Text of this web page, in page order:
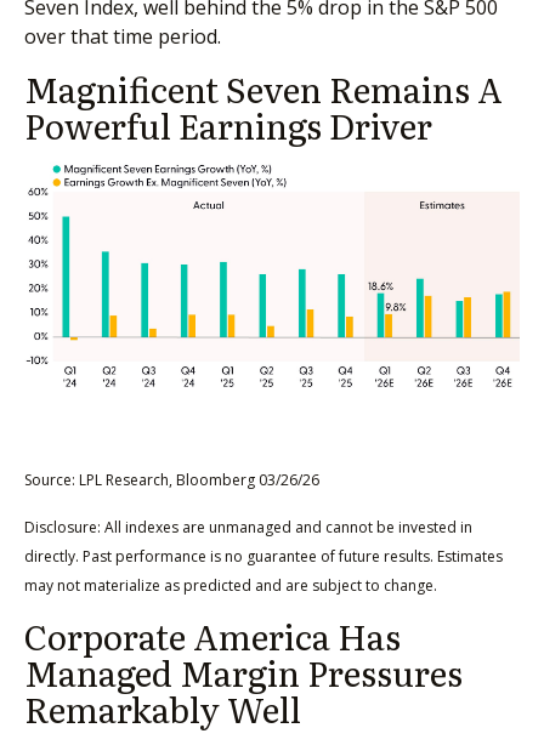
Seven Index, well behind the 5% drop in the S&P 500
over that time period.
Magnificent Seven Remains A
Powerful Earnings Driver
Source: LPL Research, Bloomberg 03/26/26
Disclosure: All indexes are unmanaged and cannot be invested in
directly. Past performance is no guarantee of future results. Estimates
may not materialize as predicted and are subject to change.
Corporate America Has
Managed Margin Pressures
Remarkably Well